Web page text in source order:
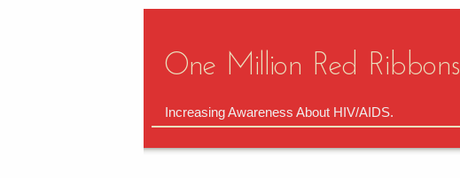
One Million Red Ribbons
Increasing Awareness About HIV/AIDS.